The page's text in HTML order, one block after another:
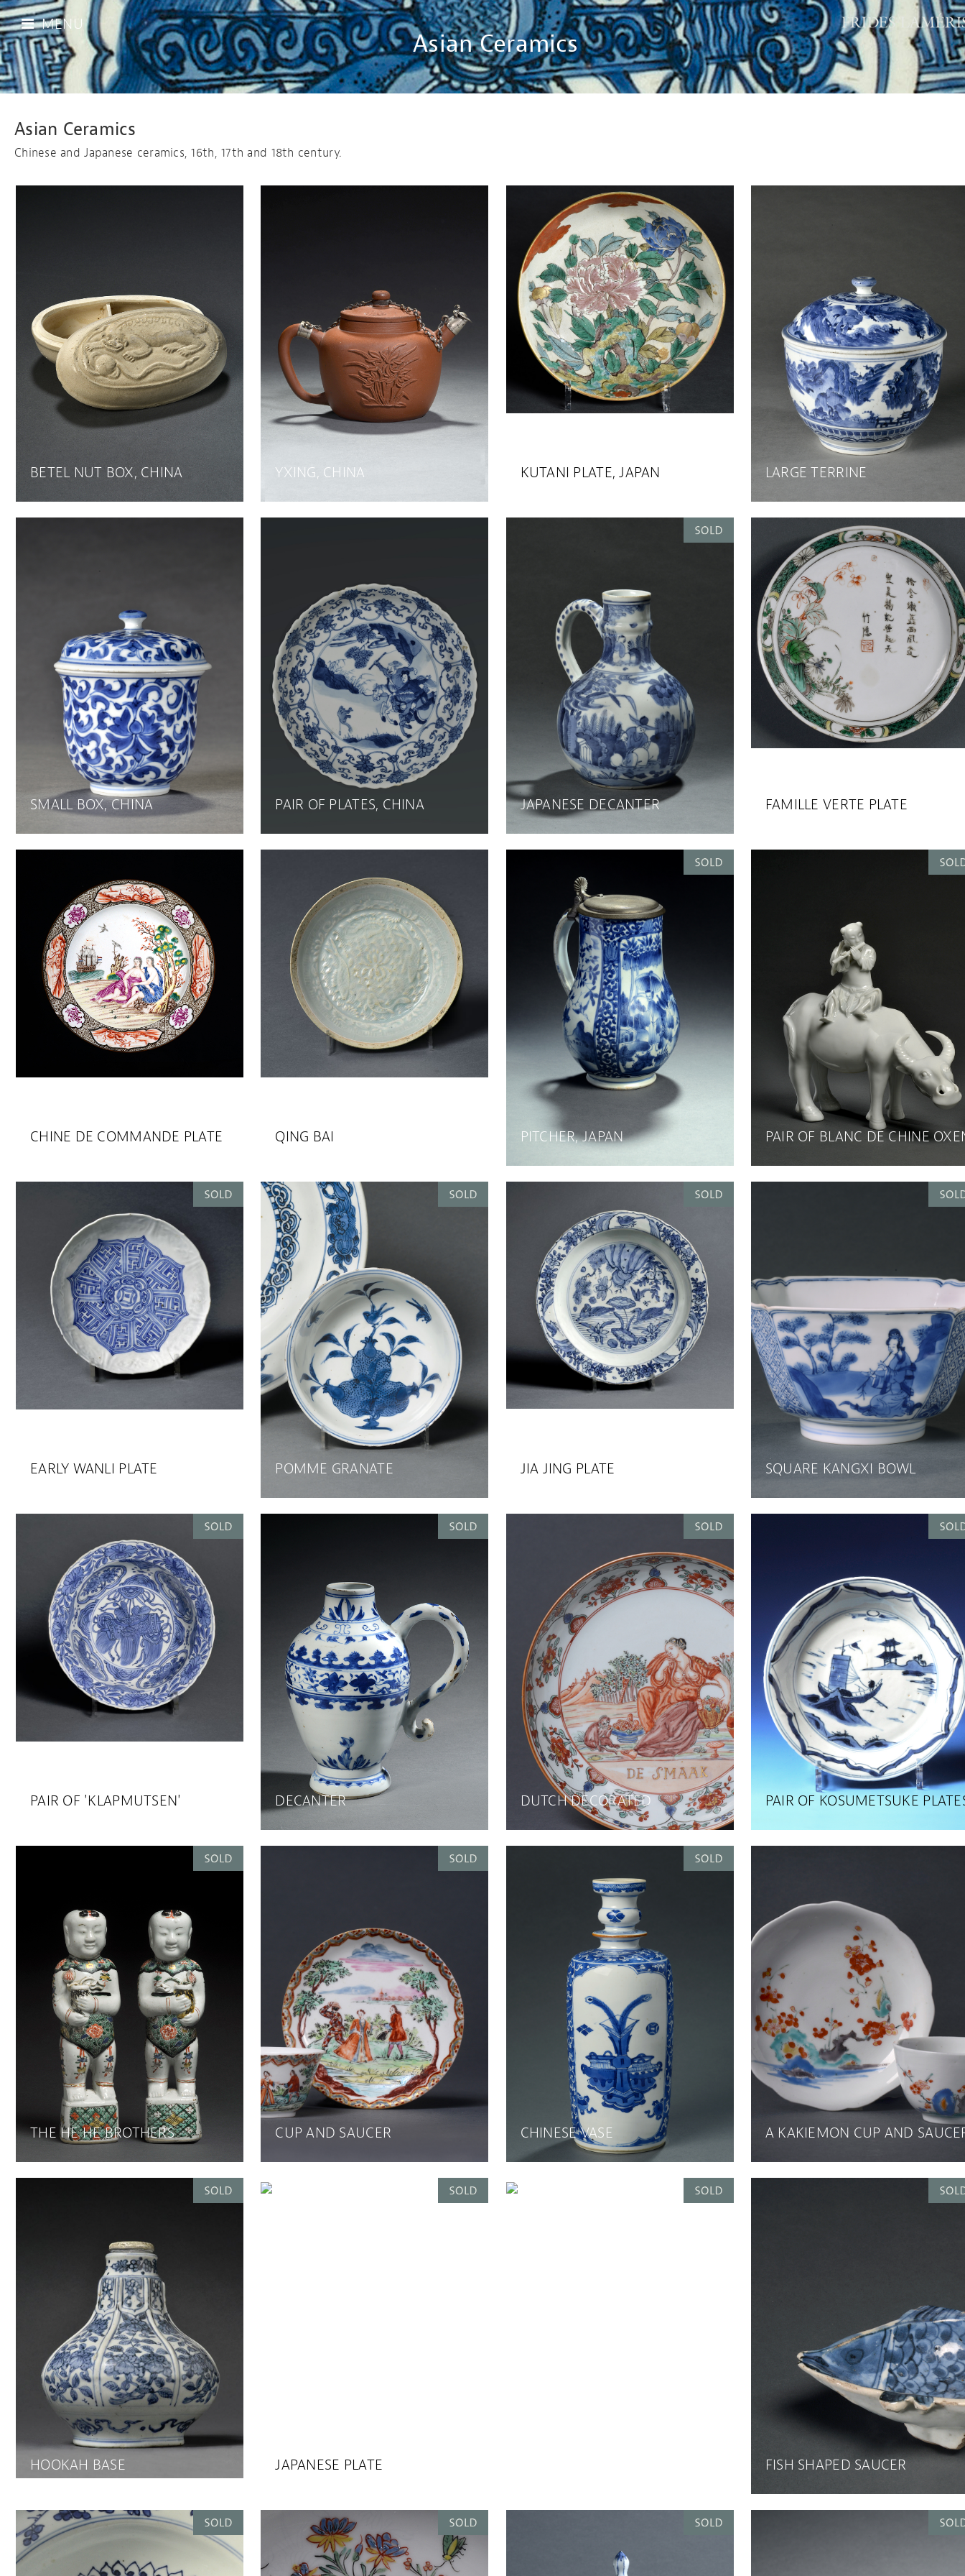
MENU
Asian Ceramics
Asian Ceramics
Chinese and Japanese ceramics, 16th, 17th and 18th century.
BETEL NUT BOX, CHINA YXING, CHINA KUTANI PLATE, JAPAN LARGE TERRINE
SMALL BOX, CHINA PAIR OF PLATES, CHINA JAPANESE DECANTER FAMILLE VERTE PLATE
CHINE DE COMMANDE PLATE QING BAI PITCHER, JAPAN PAIR OF BLANC DE CHINE
EARLY WANLI PLATE POMME GRANATE JIA JING PLATE SQUARE KANGXI BOWL
PAIR OF 'KLAPMUTSEN' DECANTER DUTCH DECORATED PAIR OF KOSUMETSUKE
THE HE HE BROTHERS CUP AND SAUCER CHINESE VASE A KAKIEMON CUP AND
HOOKAH BASE JAPANESE PLATE FISH SHAPED SAUCER